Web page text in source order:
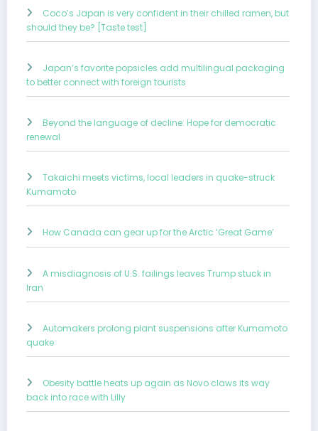
Coco’s Japan is very confident in their chilled ramen, but
should they be? [Taste test]
Japan’s favorite popsicles add multilingual packaging
to better connect with foreign tourists
Beyond the language of decline: Hope for democratic
renewal
Takaichi meets victims, local leaders in quake-struck
Kumamoto
How Canada can gear up for the Arctic ‘Great Game’
A misdiagnosis of U.S. failings leaves Trump stuck in
Iran
Automakers prolong plant suspensions after Kumamoto
quake
Obesity battle heats up again as Novo claws its way
back into race with Lilly